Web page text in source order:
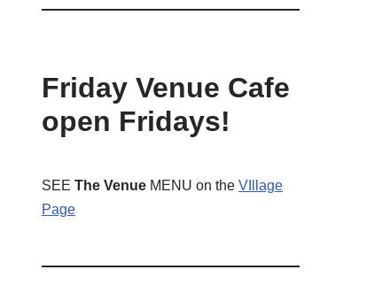
Friday Venue Cafe
open Fridays!
SEE The Venue MENU on the VIllage
Page